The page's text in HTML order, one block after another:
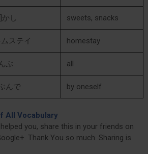
かし sweets, snacks
ステイ homestay
ぶ all
んで by oneself
All Vocabulary
you, share this in your friends on
Thank You so much. Sharing is